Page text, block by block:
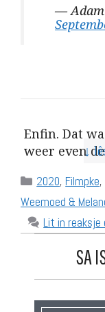
— Adam
Enfin. Dat
weer even
↓
Categories
2020, Filmpke,
Weemoed &
Lit in
SA